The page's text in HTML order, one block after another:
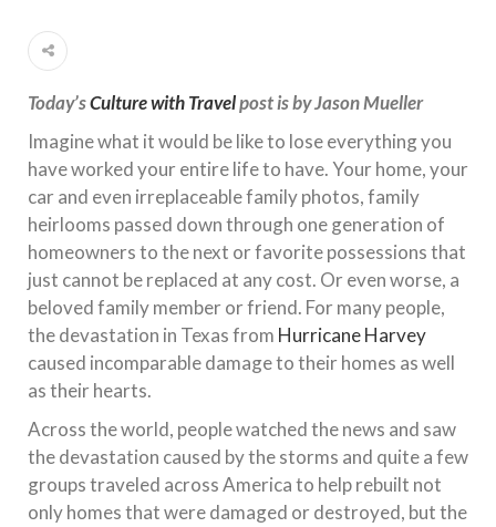
Today’sCulture with Travelpost is by Jason Mueller
Imagine what it would be like to lose everything you
have worked your entire life to have. Your home, your
car and even irreplaceable family photos, family
heirlooms passed down through one generation of
homeowners to the next or favorite possessions that
just cannot be replaced at any cost. Or even worse, a
beloved family member or friend. For many people,
the devastation in Texas from Hurricane Harvey
caused incomparable damage to their homes as well
as their hearts.
Across the world, people watched the news and saw
the devastation caused by the storms and quite a few
groups traveled across America to help rebuilt not
only homes that were damaged or destroyed, but the